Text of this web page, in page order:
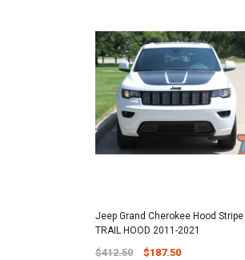
Jeep Grand Cherokee Hood Stripe
TRAIL HOOD 2011-2021
$412.50 $187.50